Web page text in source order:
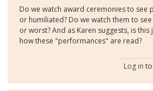
Do we watch award ceremonies to
or humiliated? Do we watch them to
or worst? And as Karen suggests, is
how these "performances" are read?
Log in